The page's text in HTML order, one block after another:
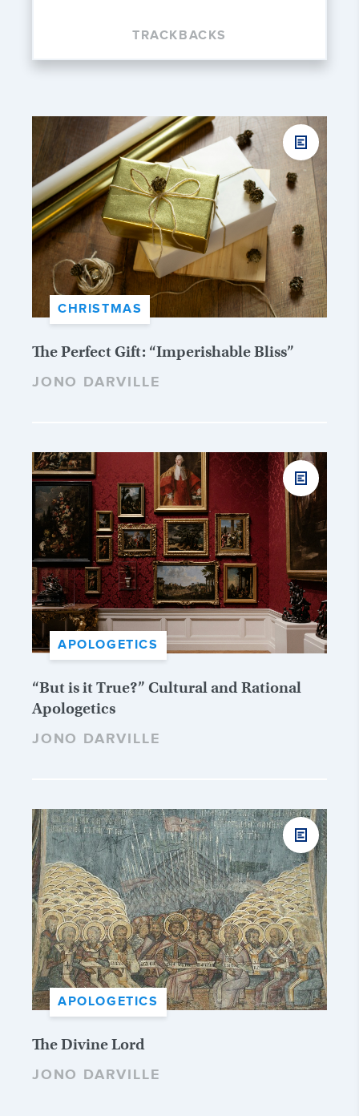
TRACKBACKS
CHRISTMAS
The Perfect Gift: “Imperishable Bliss”
JONO DARVILLE
APOLOGETICS
“But is it True?” Cultural and Rational
Apologetics
JONO DARVILLE
APOLOGETICS
The Divine Lord
JONO DARVILLE